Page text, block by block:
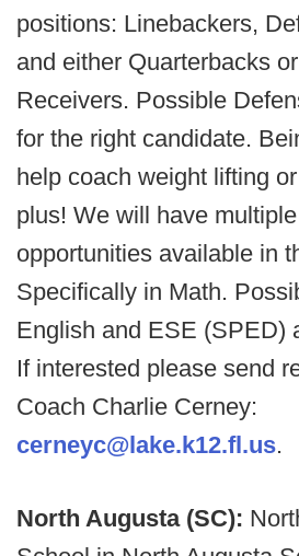
positions: Linebackers,
and either Quarterbacks
Receivers. Possible
for the right candidate.
help coach weight lifting
plus! We will have
opportunities available in
Specifically in Math.
English and ESE (SPED)
If interested please send
Coach Charlie Cerney:
cerneyc@lake.k12.fl.us.
North Augusta (SC):